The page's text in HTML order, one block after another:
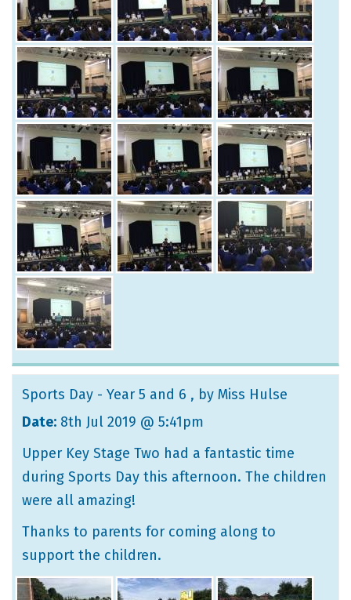
Sports Day - Year 5 and 6 , by Miss Hulse
Date: 8th Jul 2019 @ 5:41pm
Upper Key Stage Two had a fantastic time
during Sports Day this afternoon. The children
were all amazing!
Thanks to parents for coming along to
support the children.